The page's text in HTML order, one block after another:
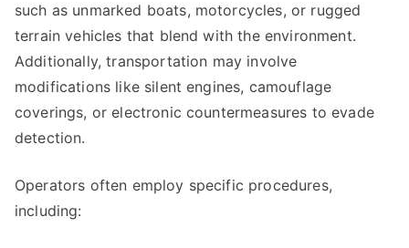
such as unmarked boats, motorcycles, or rugged
terrain vehicles that blend with the environment.
Additionally, transportation may involve
modifications like silent engines, camouflage
coverings, or electronic countermeasures to evade
detection.
Operators often employ specific procedures,
including: